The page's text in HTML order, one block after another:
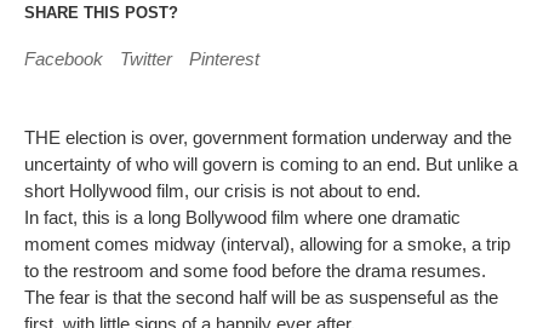
SHARE THIS POST?
Facebook Twitter Pinterest
THE election is over, government formation underway and the
uncertainty of who will govern is coming to an end. But unlike a
short Hollywood film, our crisis is not about to end.
In fact, this is a long Bollywood film where one dramatic
moment comes midway (interval), allowing for a smoke, a trip
to the restroom and some food before the drama resumes.
The fear is that the second half will be as suspenseful as the
first, with little signs of a happily ever after.